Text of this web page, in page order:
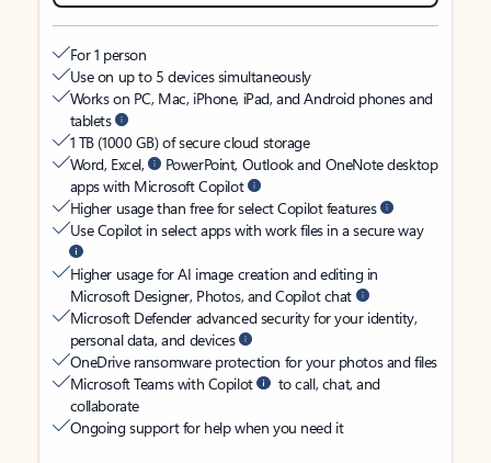
For 1 person
Use on up to 5 devices simultaneously
Works on PC, Mac, iPhone, iPad, and Android phones and
tablets
1 TB (1000 GB) of secure cloud storage
Word, Excel,
PowerPoint, Outlook and OneNote desktop
apps with Microsoft Copilot
Higher usage than free for select Copilot features
Use Copilot in select apps with work files in a secure way
Higher usage for AI image creation and editing in
Microsoft Designer, Photos, and Copilot chat
Microsoft Defender advanced security for your identity,
personal data, and devices
OneDrive ransomware protection for your photos and files
Microsoft Teams with Copilot
to call, chat, and
collaborate
Ongoing support for help when you need it